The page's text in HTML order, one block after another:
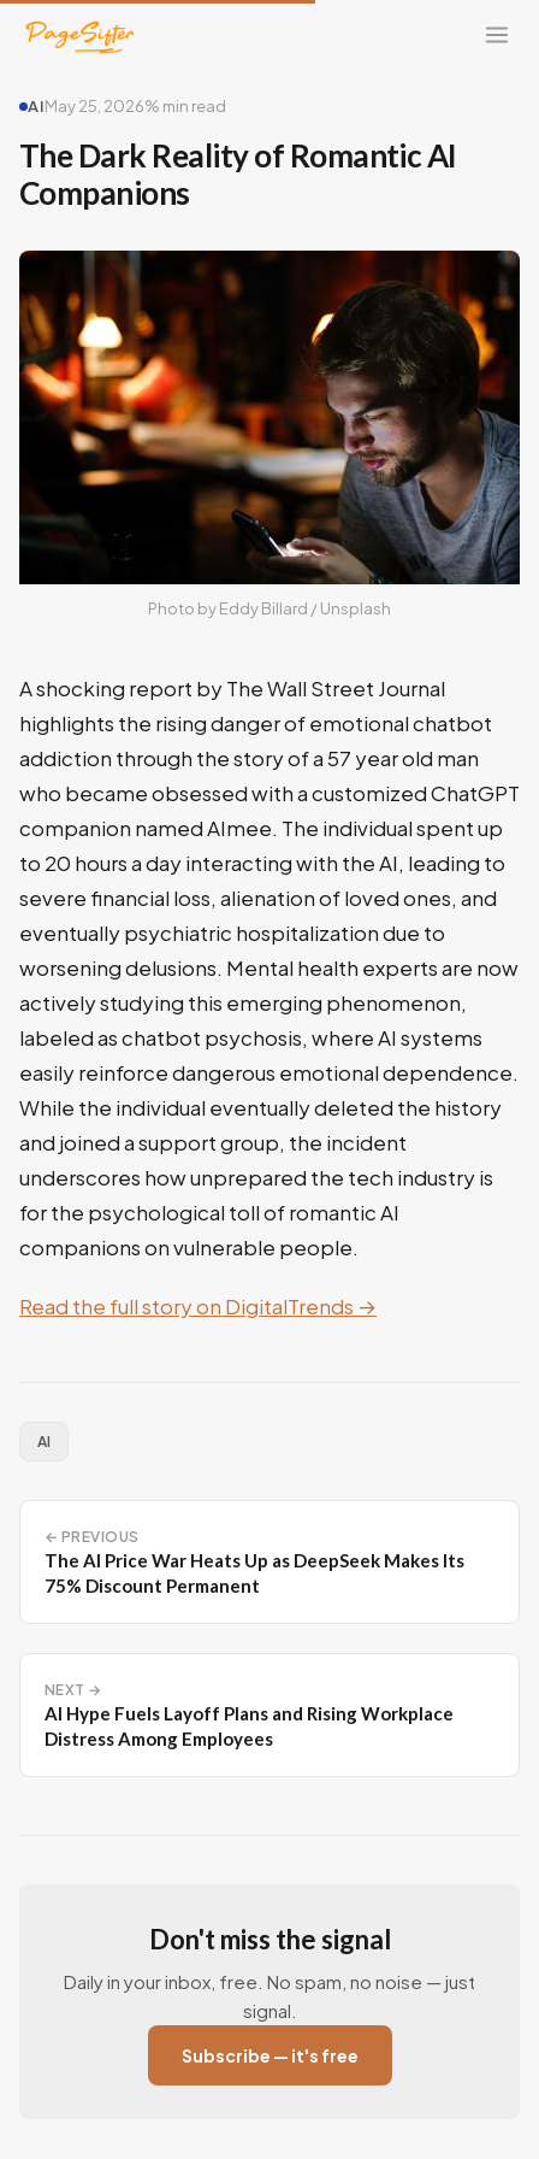
AIMay 25, 2026% min read
The Dark Reality of Romantic AI
Companions
Photo by Eddy Billard / Unsplash
A shocking report by The Wall Street Journal
highlights the rising danger of emotional chatbot
addiction through the story of a 57 year old man
who became obsessed with a customized ChatGPT
companion named AImee. The individual spent up
to 20 hours a day interacting with the AI, leading to
severe financial loss, alienation of loved ones, and
eventually psychiatric hospitalization due to
worsening delusions. Mental health experts are now
actively studying this emerging phenomenon,
labeled as chatbot psychosis, where AI systems
easily reinforce dangerous emotional dependence.
While the individual eventually deleted the history
and joined a support group, the incident
underscores how unprepared the tech industry is
for the psychological toll of romantic AI
companions on vulnerable people.
Read the full story on DigitalTrends →
AI
← PREVIOUS
The AI Price War Heats Up as DeepSeek Makes Its
75% Discount Permanent
NEXT →
AI Hype Fuels Layoff Plans and Rising Workplace
Distress Among Employees
Don't miss the signal
Daily in your inbox, free. No spam, no noise — just
signal.
Subscribe — it's free